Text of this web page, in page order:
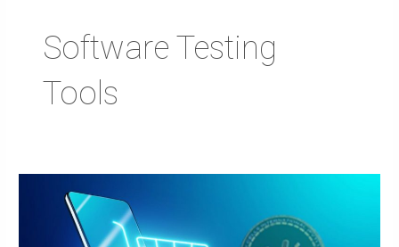
Software Testing
Tools
Commerce